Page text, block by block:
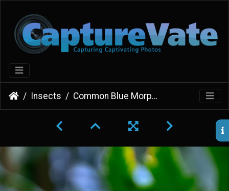
Insects Common Blue Morpho